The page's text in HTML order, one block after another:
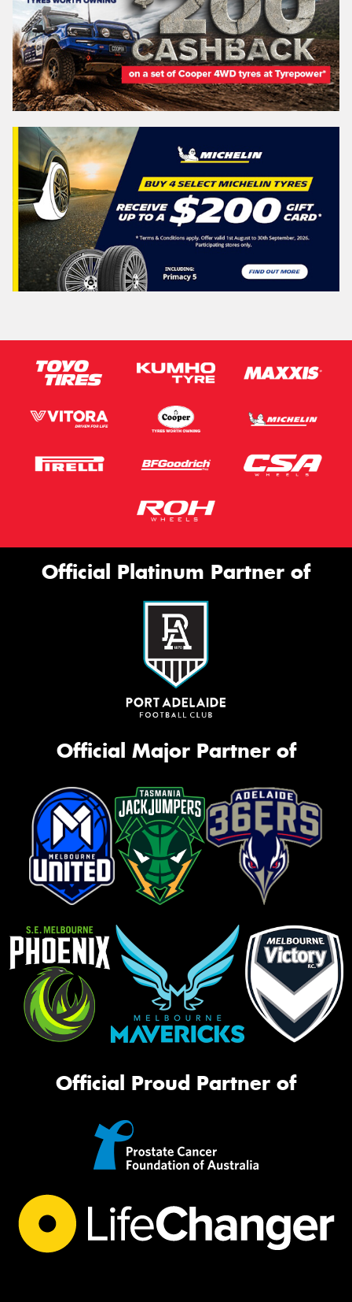
Official Platinum Partner of
Official Major Partner of
Official Proud Partner of